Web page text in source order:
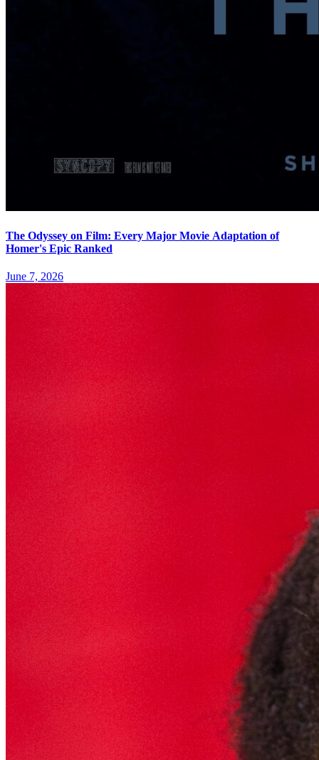
The Odyssey on Film: Every Major Movie Adaptation of
Homer's Epic Ranked
June 7, 2026